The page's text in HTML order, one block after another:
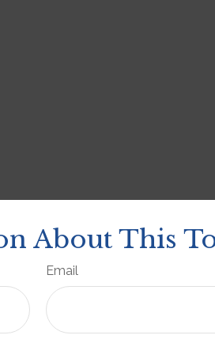
About This
Email